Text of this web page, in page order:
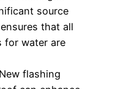
source
that all
for water are
flashing